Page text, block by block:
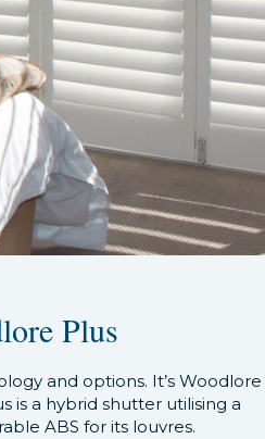
Plus
and options. It’s Woodlore
is a hybrid shutter utilising a
ABS for its louvres.